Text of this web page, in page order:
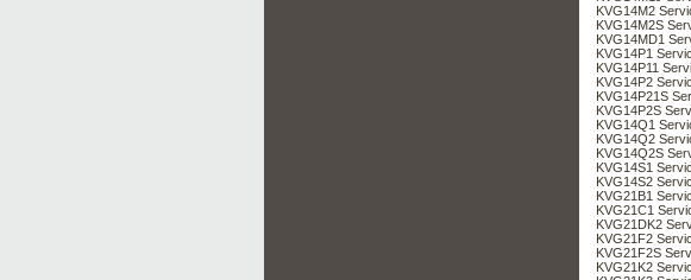
KVG14M2
KVG14M2S
KVG14MD1
KVG14P1
KVG14P11
KVG14P2
KVG14P21S
KVG14P2S
KVG14Q1
KVG14Q2
KVG14Q2S
KVG14S1
KVG14S2
KVG21B1
KVG21C1
KVG21DK2
KVG21F2
KVG21F2S
KVG21K2